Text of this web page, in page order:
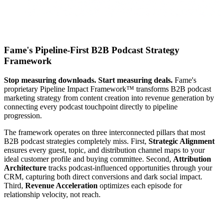
Fame's Pipeline-First B2B Podcast Strategy
Framework
Stop measuring downloads. Start measuring deals. Fame's
proprietary Pipeline Impact Framework™ transforms B2B podcast
marketing strategy from content creation into revenue generation by
connecting every podcast touchpoint directly to pipeline
progression.
The framework operates on three interconnected pillars that most
B2B podcast strategies completely miss. First, Strategic Alignment
ensures every guest, topic, and distribution channel maps to your
ideal customer profile and buying committee. Second, Attribution
Architecture tracks podcast-influenced opportunities through your
CRM, capturing both direct conversions and dark social impact.
Third, Revenue Acceleration optimizes each episode for
relationship velocity, not reach.